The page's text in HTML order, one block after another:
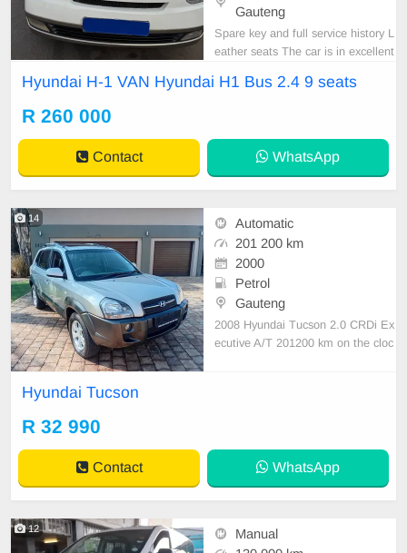
Gauteng
Spare key and full service history L
eather seats The car is in excellent
nk finance price is Negotiable After
n call or whatspp 0620042575 or 0
Hyundai H-1 VAN Hyundai H1 Bus 2.4 9 seats
R 260 000
Contact WhatsApp
14
Automatic
201 200 km
2000
Petrol
Gauteng
2008 Hyundai Tucson 2.0 CRDi Ex
ecutive A/T 201200 km on the cloc
ailable
Hyundai Tucson
R 32 990
Contact WhatsApp
12
Manual